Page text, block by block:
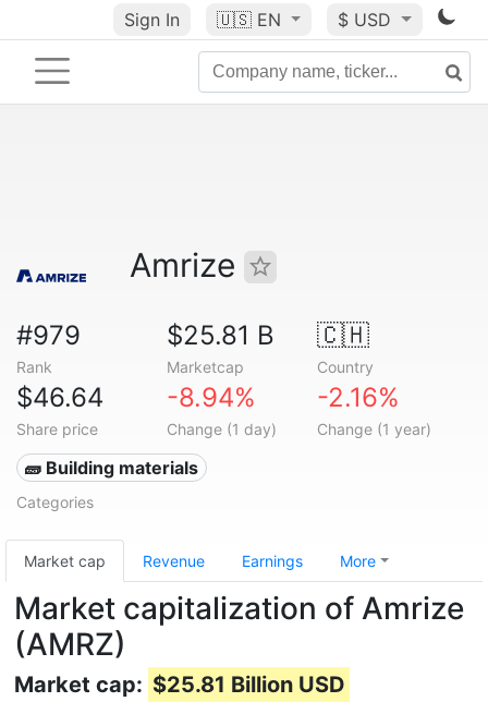
Sign In 🇺🇸 EN $ USD
Amrize
#979
Rank
$25.81 B
Marketcap
🇨🇭
Country
$46.64
Share price
-8.94%
Change (1 day)
-2.16%
Change (1 year)
🧱 Building materials
Categories
Market cap Revenue Earnings More
Market capitalization of Amrize
(AMRZ)
Market cap: $25.81 Billion USD